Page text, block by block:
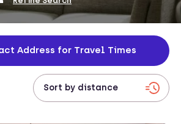
Address for Travel Times